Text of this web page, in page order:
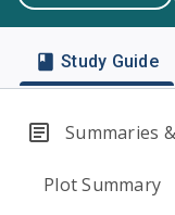
Study Guide
Summaries
Plot Summary